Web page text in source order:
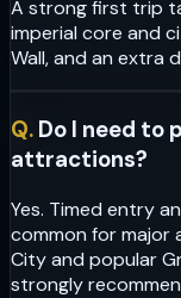
A strong first trip
imperial core and
Wall, and an extra
Q. Do I need to
attractions?
Yes. Timed entry
common for major
City and popular
strongly